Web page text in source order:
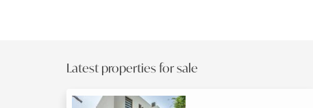
Latest properties for sale